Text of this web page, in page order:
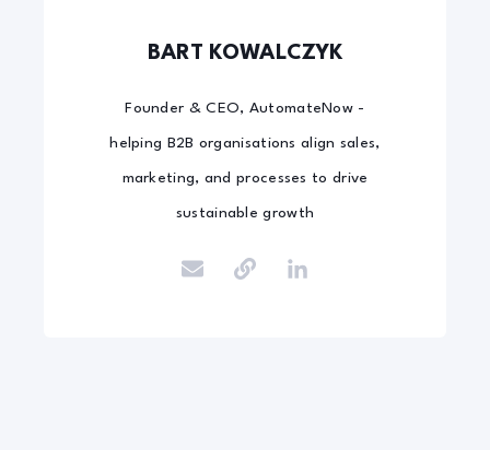
BART KOWALCZYK
Founder & CEO, AutomateNow -
helping B2B organisations align sales,
marketing, and processes to drive
sustainable growth